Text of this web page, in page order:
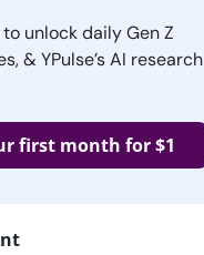
unlock daily Gen Z
& YPulse’s AI research
first month for $1